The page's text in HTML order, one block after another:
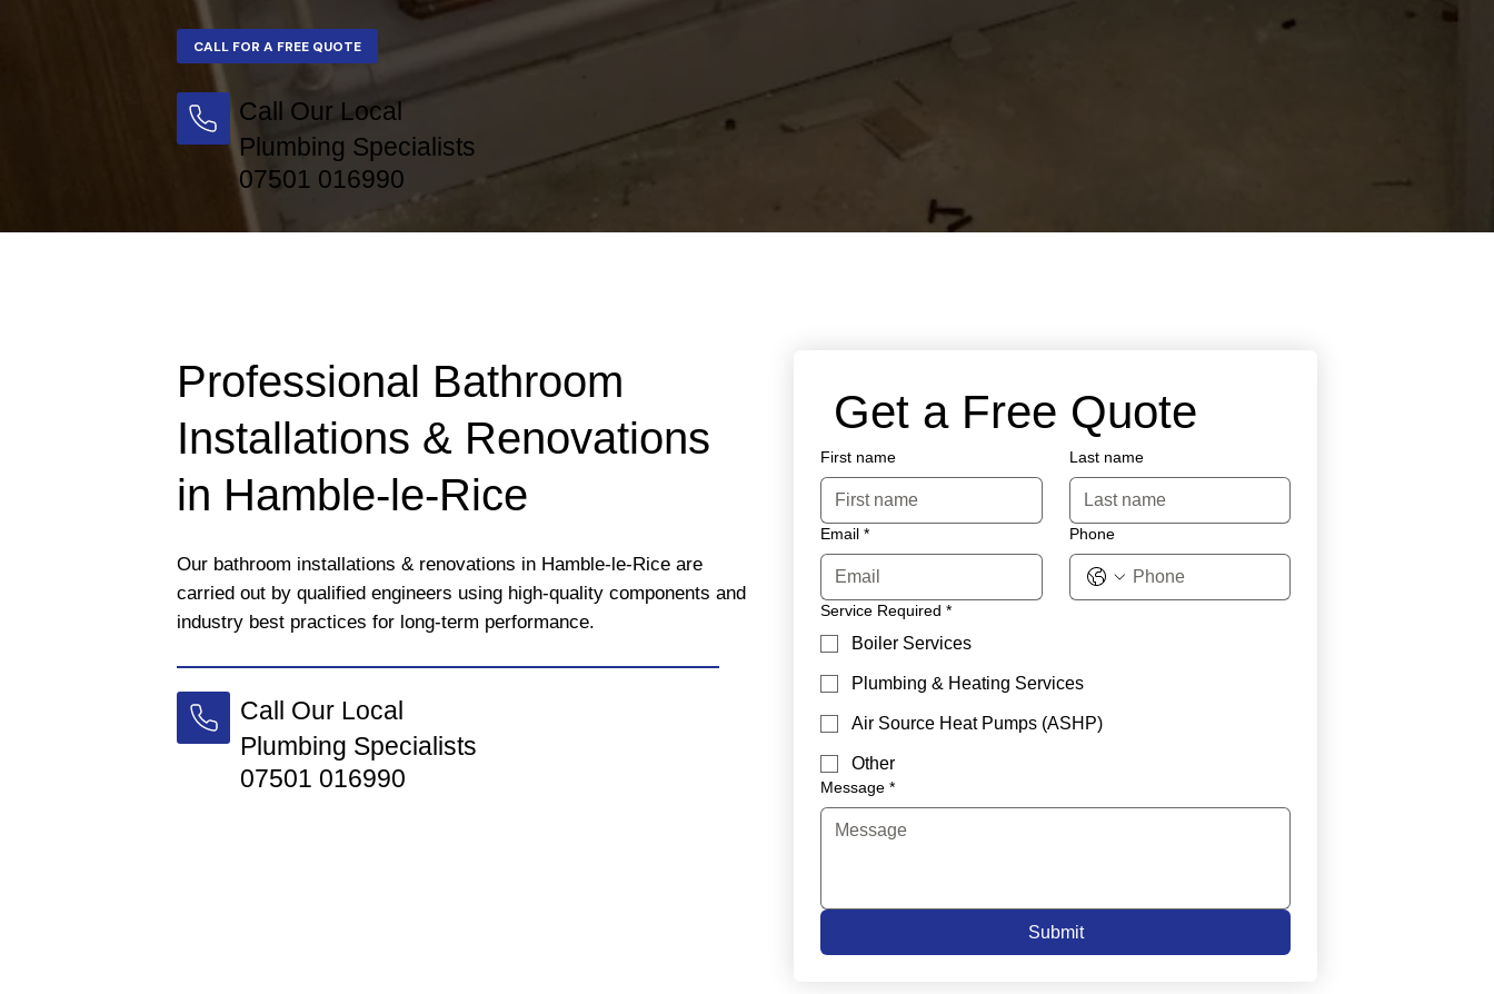
CALL FOR A FREE QUOTE
Call Our Local
Plumbing Specialists
07501 016990
Professional Bathroom
Installations & Renovations
in Hamble-le-Rice
Our bathroom installations & renovations in Hamble-le-Rice are
carried out by qualified engineers using high-quality components and
industry best practices for long-term performance.
Call Our Local
Plumbing Specialists
07501 016990
Get a Free Quote
First name Last name
Email * Phone
Service Required *
Boiler Services
Plumbing & Heating Services
Air Source Heat Pumps (ASHP)
Other
Message *
Submit